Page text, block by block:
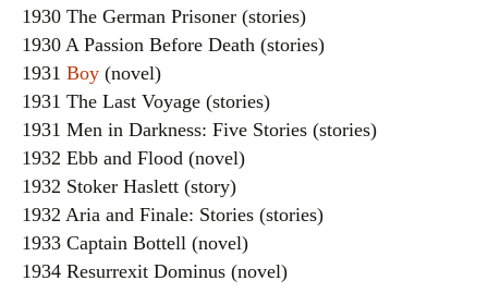
1930 The German Prisoner (stories)
1930 A Passion Before Death (stories)
1931 Boy (novel)
1931 The Last Voyage (stories)
1931 Men in Darkness: Five Stories (stories)
1932 Ebb and Flood (novel)
1932 Stoker Haslett (story)
1932 Aria and Finale: Stories (stories)
1933 Captain Bottell (novel)
1934 Resurrexit Dominus (novel)